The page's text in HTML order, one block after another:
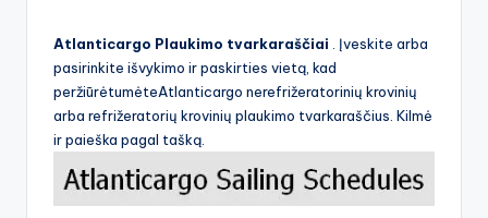
Atlanticargo Plaukimo tvarkaraščiai . Įveskite arba
pasirinkite išvykimo ir paskirties vietą, kad
peržiūrėtumėteAtlanticargo nerefrižeratorinių krovinių
arba refrižeratorių krovinių plaukimo tvarkaraščius. Kilmė
ir paieška pagal tašką.